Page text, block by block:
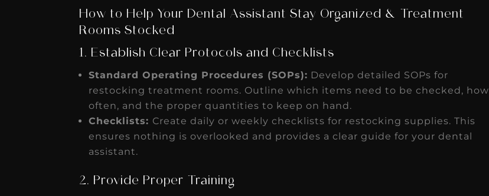
How to Help Your Dental Assistant Stay Organized & Treatment
Rooms Stocked
1. Establish Clear Protocols and Checklists
Standard Operating Procedures (SOPs): Develop detailed SOPs for
restocking treatment rooms. Outline which items need to be checked, how
often, and the proper quantities to keep on hand.
Checklists: Create daily or weekly checklists for restocking supplies. This
ensures nothing is overlooked and provides a clear guide for your dental
assistant.
2. Provide Proper Training